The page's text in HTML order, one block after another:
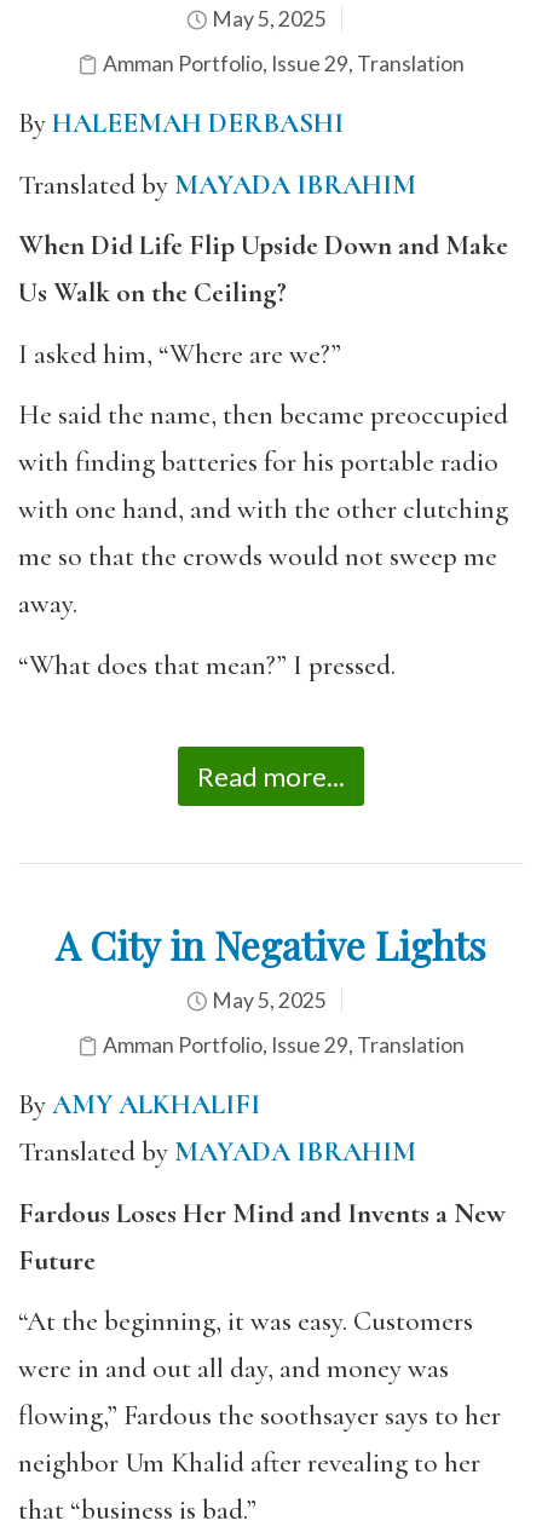
May 5, 2025
Amman Portfolio, Issue 29, Translation
ByHALEEMAH DERBASHI
Translated by MAYADA IBRAHIM
When Did Life Flip Upside Down and Make
Us Walk on the Ceiling?
I asked him, “Where are we?”
He said the name, then became preoccupied
with finding batteries for his portable radio
with one hand, and with the other clutching
me so that the crowds would not sweep me
away.
“What does that mean?” I pressed.
Read more...
A City in Negative Lights
May 5, 2025
Amman Portfolio, Issue 29, Translation
ByAMY ALKHALIFI
Translated by MAYADA IBRAHIM
Fardous Loses Her Mind and Invents a New
Future
“At the beginning, it was easy. Customers
were in and out all day, and money was
flowing,” Fardous the soothsayer says to her
neighbor Um Khalid after revealing to her
that “business is bad.”